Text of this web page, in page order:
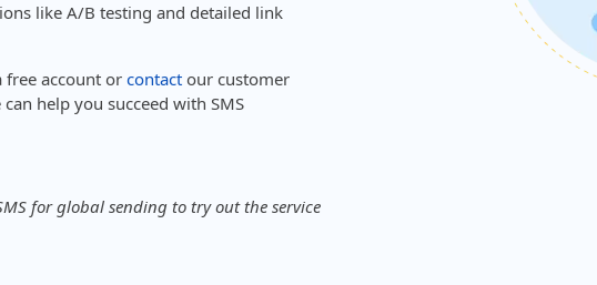
like A/B testing and detailed link
free account or contact our customer
help you succeed with SMS
for global sending to try out the service